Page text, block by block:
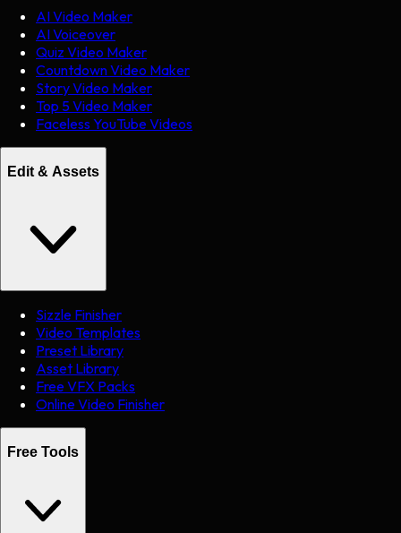
AI Video Maker
AI Voiceover
Quiz Video Maker
Countdown Video Maker
Story Video Maker
Top 5 Video Maker
Faceless YouTube Videos
Edit & Assets
Sizzle Finisher
Video Templates
Preset Library
Asset Library
Free VFX Packs
Online Video Finisher
Free Tools